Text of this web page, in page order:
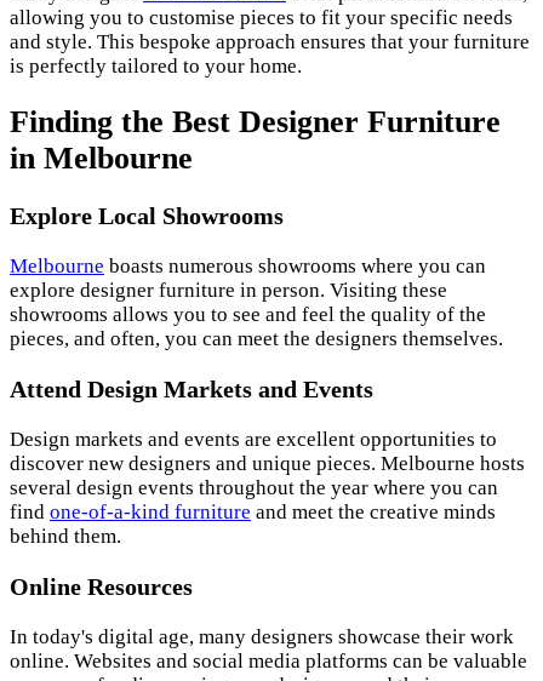
allowing you to customise pieces to fit your specific needs
and style. This bespoke approach ensures that your furniture
is perfectly tailored to your home.
Finding the Best Designer Furniture
in Melbourne
Explore Local Showrooms
Melbourne boasts numerous showrooms where you can
explore designer furniture in person. Visiting these
showrooms allows you to see and feel the quality of the
pieces, and often, you can meet the designers themselves.
Attend Design Markets and Events
Design markets and events are excellent opportunities to
discover new designers and unique pieces. Melbourne hosts
several design events throughout the year where you can
find one-of-a-kind furniture and meet the creative minds
behind them.
Online Resources
In today's digital age, many designers showcase their work
online. Websites and social media platforms can be valuable